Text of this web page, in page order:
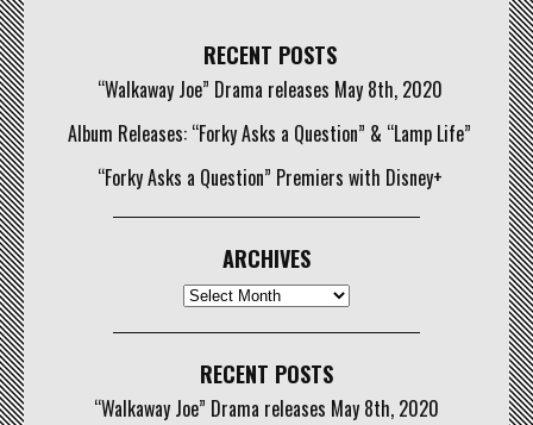
RECENT POSTS
“Walkaway Joe” Drama releases May 8th, 2020
Album Releases: “Forky Asks a Question” & “Lamp Life”
“Forky Asks a Question” Premiers with Disney+
ARCHIVES
Archives
RECENT POSTS
“Walkaway Joe” Drama releases May 8th, 2020